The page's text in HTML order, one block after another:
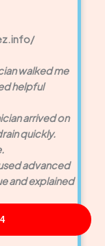
walked me
helpful
arrived on
quickly.
advanced
and explained